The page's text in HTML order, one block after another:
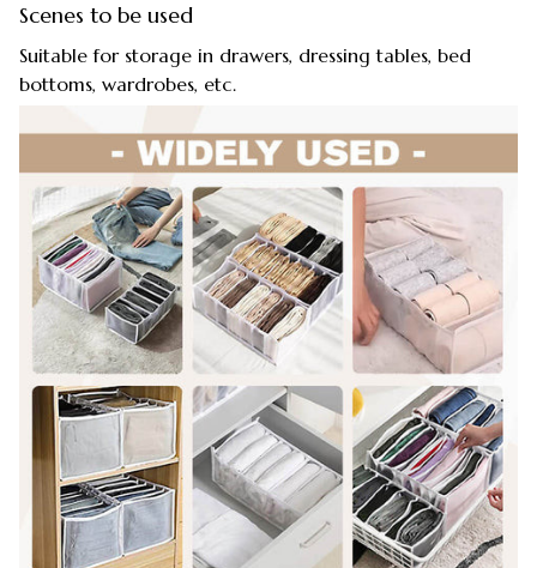
Scenes to be used
Suitable for storage in drawers, dressing tables, bed
bottoms, wardrobes, etc.